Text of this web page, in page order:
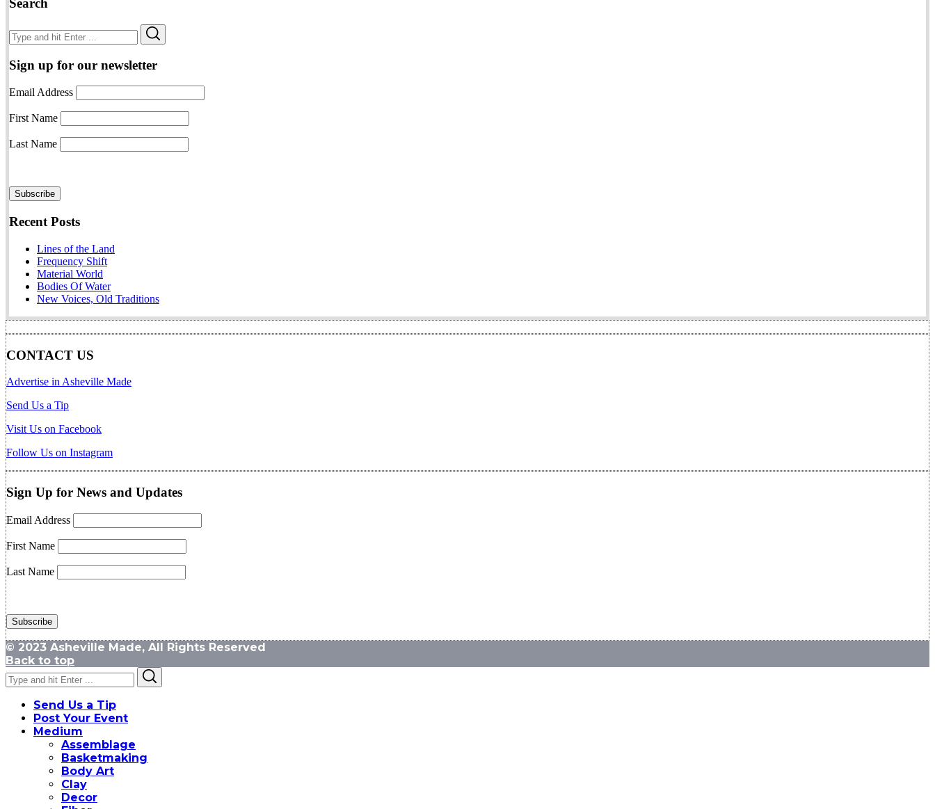
Search
Search
for:
Sign up for our newsletter
Email Address
First Name
Last Name
Recent Posts
Lines of the Land
Frequency Shift
Material World
Bodies Of Water
New Voices, Old Traditions
CONTACT US
Advertise in Asheville Made
Send Us a Tip
Visit Us on Facebook
Follow Us on Instagram
Sign Up for News and Updates
Email Address
First Name
Last Name
© 2023 Asheville Made, All Rights Reserved
Back to top
Search
for:
Send Us a Tip
Post Your Event
Medium
Assemblage
Basketmaking
Body Art
Clay
Decor